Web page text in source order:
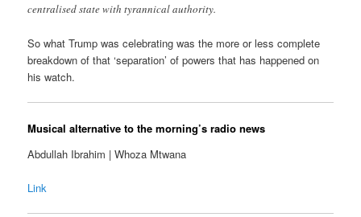
centralised state with tyrannical authority.
So what Trump was celebrating was the more or less complete
breakdown of that ‘separation’ of powers that has happened on
his watch.
Musical alternative to the morning’s radio news
Abdullah Ibrahim | Whoza Mtwana
Link